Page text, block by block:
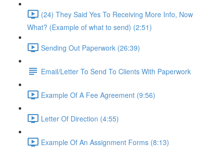
(24) They Said Yes To Receiving More Info, Now
What? (Example of what to send) (2:51)
Sending Out Paperwork (26:39)
Email/Letter To Send To Clients With Paperwork
Example Of A Fee Agreement (9:56)
Letter Of Direction (4:55)
Example Of An Assignment Forms (8:13)